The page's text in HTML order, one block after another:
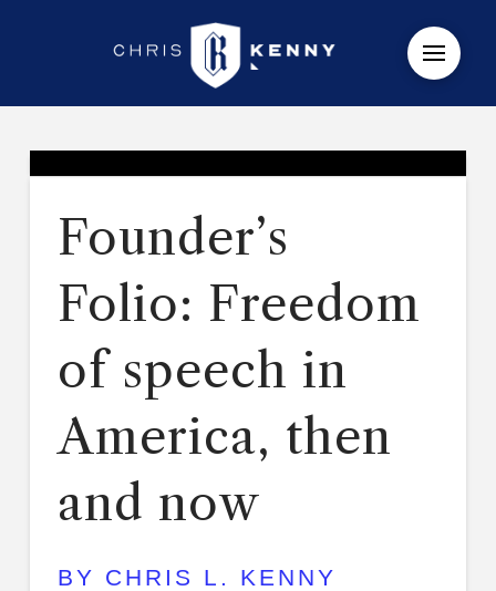
Founder’s
Folio: Freedom
of speech in
America, then
and now
BY CHRIS L. KENNY